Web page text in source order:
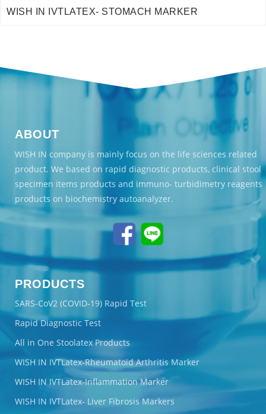
WISH IN IVTLATEX- STOMACH MARKER
ABOUT
WISH IN company is mainly focus on the life sciences related
product. We based on rapid diagnostic products, clinical stool
specimen items products and immuno- turbidimetry reagents
products on biochemistry autoanalyzer.
PRODUCTS
SARS-CoV2 (COVID-19) Rapid Test
Rapid Diagnostic Test
All in One Stoolatex Products
WISH IN IVTLatex-Rheumatoid Arthritis Marker
WISH IN IVTLatex-Inflammation Marker
WISH IN IVTLatex- Liver Fibrosis Markers